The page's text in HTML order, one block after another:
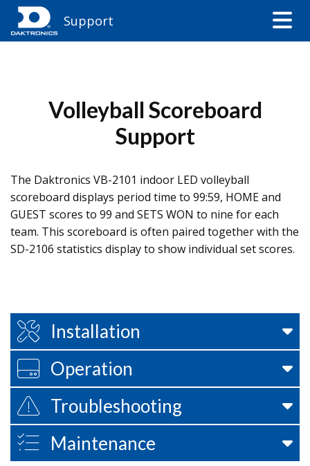
Support
Volleyball Scoreboard
Support
The Daktronics VB-2101 indoor LED volleyball
scoreboard displays period time to 99:59, HOME and
GUEST scores to 99 and SETS WON to nine for each
team. This scoreboard is often paired together with the
SD-2106 statistics display to show individual set scores.
Installation
Operation
Troubleshooting
Maintenance